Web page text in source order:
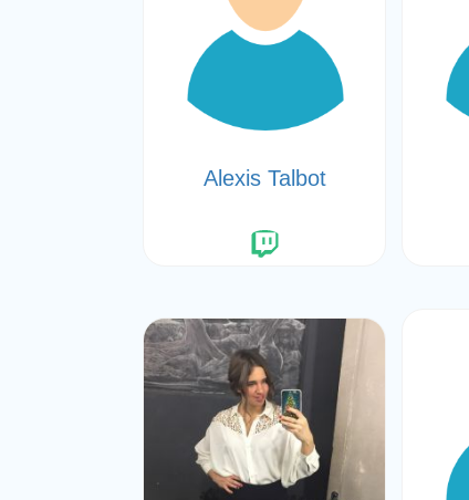
Alexis Talbot